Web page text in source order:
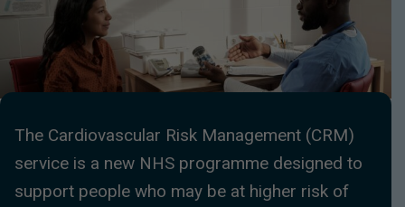
The Cardiovascular Risk Management (CRM)
service is a new NHS programme designed to
support people who may be at higher risk of